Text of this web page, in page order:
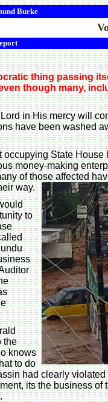
Burke
thing passing
though many,
in His mercy will
have been washed
State House
money-making
of those affected
way.
to
the
knows
to do
had clearly
its the business of